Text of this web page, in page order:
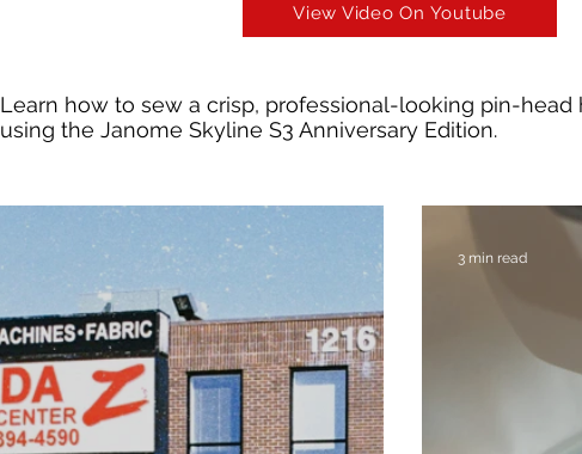
View Video On Youtube
Learn how to sew a crisp, professional-looking pin-head
using the Janome Skyline S3 Anniversary Edition.
3 min read